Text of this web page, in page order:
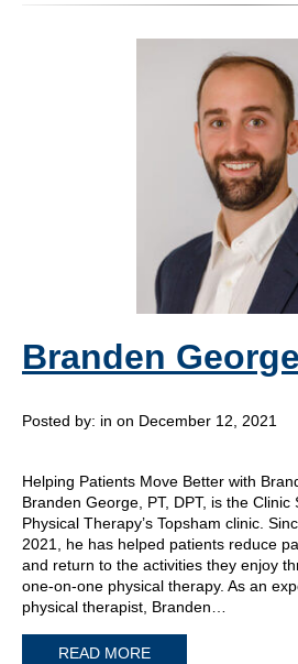
Branden
Posted by: in on December 12, 2021
Helping Patients Move Better with
Branden George, PT, DPT, is the
Physical Therapy’s Topsham clinic.
2021, he has helped patients reduce
and return to the activities they enjoy
one-on-one physical therapy. As an
physical therapist, Branden…
READ MORE